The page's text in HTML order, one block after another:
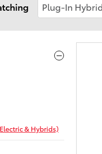
Plug-In
& Hybrids)